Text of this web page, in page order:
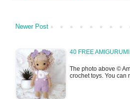
Newer Post
40 FREE
The photo above ©
crochet toys. You